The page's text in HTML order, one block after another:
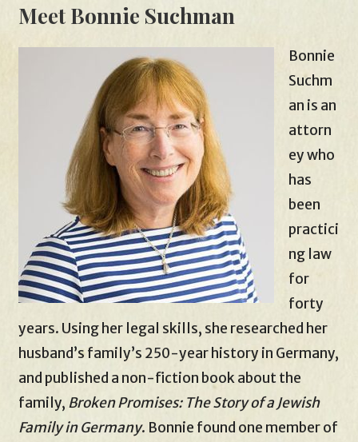
Meet Bonnie Suchman
Bonnie
Suchm
an is an
attorn
ey who
has
been
practici
ng law
for
forty
years. Using her legal skills, she researched her
husband’s family’s 250-year history in Germany,
and published a non-fiction book about the
family, Broken Promises: The Story of a Jewish
Family in Germany. Bonnie found one member of